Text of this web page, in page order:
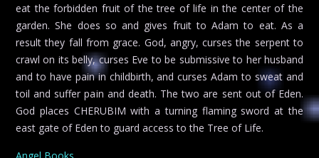
eat the forbidden fruit of the tree of life in the center of the
garden. She does so and gives fruit to Adam to eat. As a
result they fall from grace. God, angry, curses the serpent to
crawl on its belly, curses Eve to be submissive to her husband
and to have pain in childbirth, and curses Adam to sweat and
toil and suffer pain and death. The two are sent out of Eden.
God places CHERUBIM with a turning flaming sword at the
east gate of Eden to guard access to the Tree of Life.